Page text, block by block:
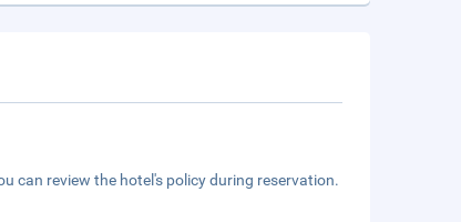
can review the hotel's policy during reservation.